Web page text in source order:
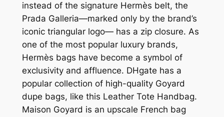
instead of the signature Hermès belt, the
Prada Galleria—marked only by the brand’s
iconic triangular logo— has a zip closure. As
one of the most popular luxury brands,
Hermès bags have become a symbol of
exclusivity and affluence. DHgate has a
popular collection of high-quality Goyard
dupe bags, like this Leather Tote Handbag.
Maison Goyard is an upscale French bag